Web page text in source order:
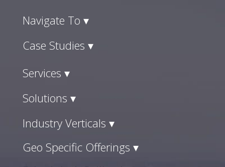
Navigate To ▾
Case Studies ▾
Services ▾
Solutions ▾
Industry Verticals ▾
Geo Specific Offerings ▾